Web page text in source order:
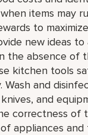
items may
to
new ideas
the absence of
kitchen tools
Wash and
and
correctness of
appliances and